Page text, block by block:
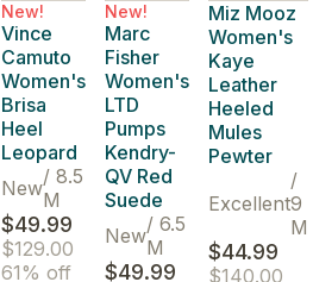
New!
Vince
Camuto
Women's
Brisa
Heel
Leopard
New/ 8.5
M
$49.99
$129.00
61% off
New!
Marc
Fisher
Women's
LTD
Pumps
Kendry-
QV Red
Suede
New/ 6.5
M
$49.99
Miz Mooz
Women's
Kaye
Leather
Heeled
Mules
Pewter
Excellent
/
9
M
$44.99
$140.00